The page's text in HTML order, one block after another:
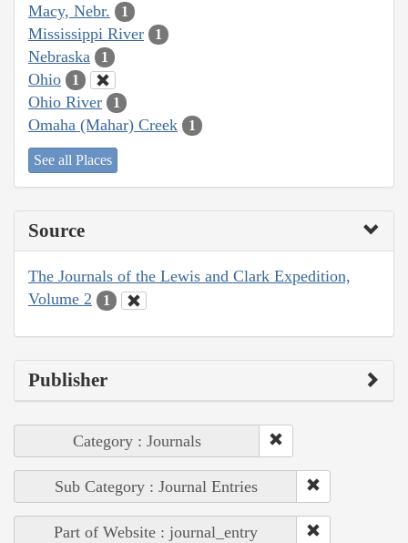
Macy, Nebr. 1
Mississippi River 1
Nebraska 1
Ohio 1
Ohio River 1
Omaha (Mahar) Creek 1
See all Places
Source
The Journals of the Lewis and Clark Expedition,
Volume 2
1
Publisher
Category : Journals
Sub Category : Journal Entries
Part of Website : journal_entry